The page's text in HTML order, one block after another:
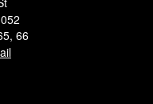
66